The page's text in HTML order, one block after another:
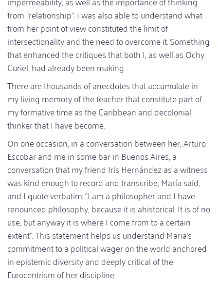
from "relationship". I was also able to understand what
from her point of view constituted the limit of
intersectionality and the need to overcome it. Something
that enhanced the critiques that both I, as well as Ochy
Curiel, had already been making.
There are thousands of anecdotes that accumulate in
my living memory of the teacher that constitute part of
my formative time as the Caribbean and decolonial
thinker that I have become.
On one occasion, in a conversation between her, Arturo
Escobar and me in some bar in Buenos Aires, a
conversation that my friend Iris Hernández as a witness
was kind enough to record and transcribe, María said,
and I quote verbatim: "I am a philosopher and I have
renounced philosophy, because it is ahistorical. It is of no
use, but anyway it is where I come from to a certain
extent". This statement helps us understand Maria's
commitment to a political wager on the world anchored
in epistemic diversity and deeply critical of the
Eurocentrism of her discipline.